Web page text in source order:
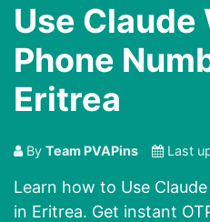
Use
Phone
Eritrea
By Team PVAPins Last
Learn how to Use
in Eritrea. Get instant